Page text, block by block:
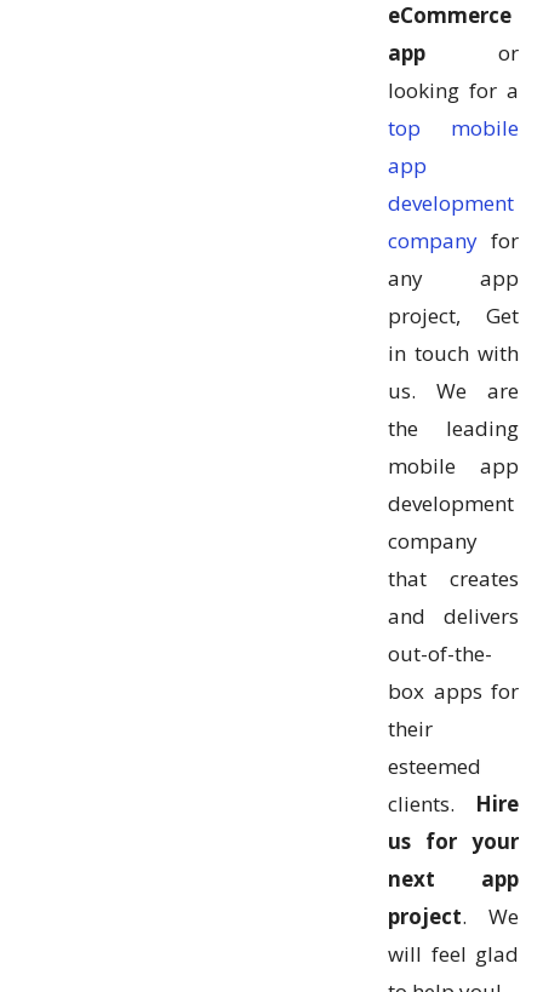
eCommerce
app or
looking for a
top mobile
app
development
company for
any app
project, Get
in touch with
us. We are
the leading
mobile app
development
company
that creates
and delivers
out-of-the-
box apps for
their
esteemed
clients. Hire
us for your
next app
project. We
will feel glad